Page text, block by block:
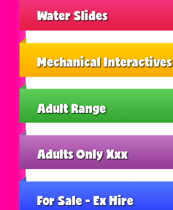
Water Slides
Mechanical Interactives
Adult Range
Adults Only Xxx
For Sale - Ex Hire